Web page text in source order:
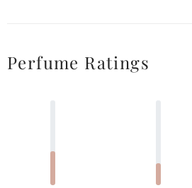
Perfume Ratings